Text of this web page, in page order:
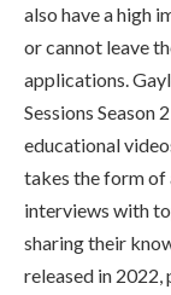
also have a high
or cannot leave
applications.
Sessions Season
educational
takes the form of
interviews with
sharing their
released in